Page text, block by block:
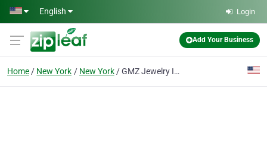
Skip to main content
English Login
Add Your Business
Home New York New York GMZ Jewelry Inc